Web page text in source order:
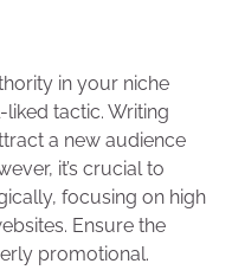
in your niche
tactic. Writing
a new audience
it’s crucial to
focusing on high
Ensure the
promotional.